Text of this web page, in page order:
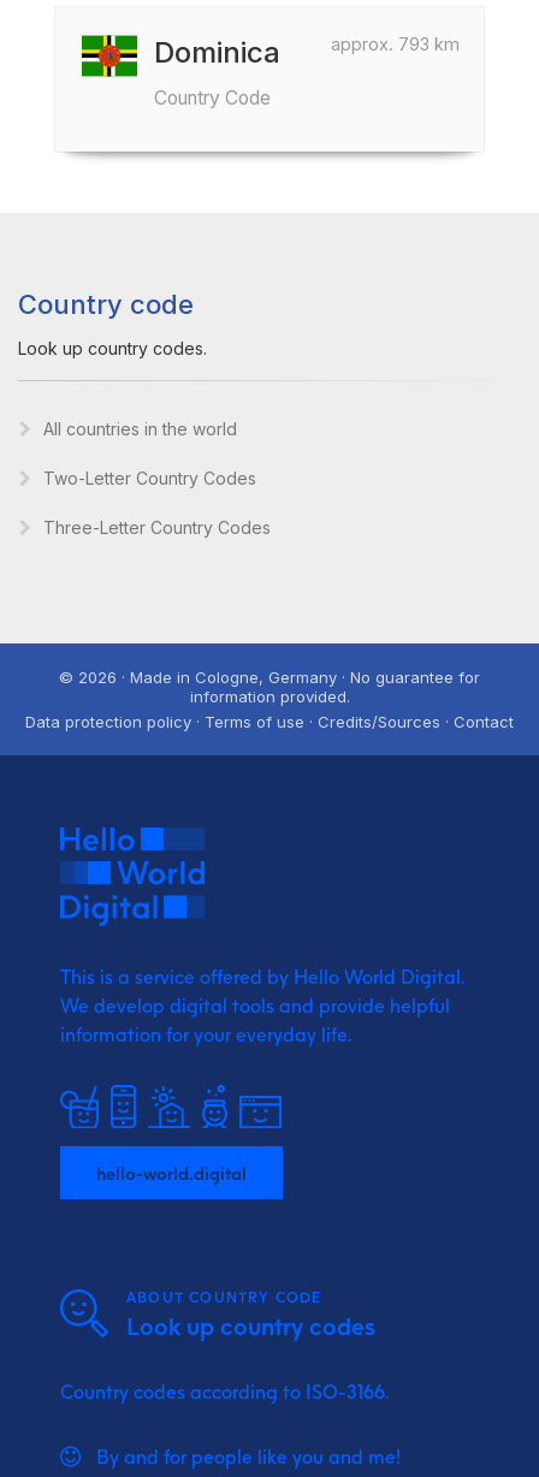
approx. 793 km
Dominica
Country Code
Country code
Look up country codes.
All countries in the world
Two-Letter Country Codes
Three-Letter Country Codes
© 2026 · Made in Cologne, Germany · No guarantee for
information provided.
Data protection policy · Terms of use · Credits/Sources · Contact
This is a service offered by Hello World Digital.
We develop digital tools and provide helpful
information for your everyday life.
hello-world.digital
ABOUT COUNTRY CODE
Look up country codes
Country codes according to ISO-3166.
By and for people like you and me!